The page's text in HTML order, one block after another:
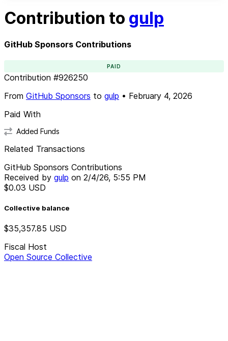
Contribution to gulp
GitHub Sponsors Contributions
PAID
Contribution #926250
From GitHub Sponsors to gulp • February 4, 2026
Paid With
Added Funds
Related Transactions
GitHub Sponsors Contributions
Received by gulp on 2/4/26, 5:55 PM
$0.03 USD
Collective balance
$35,357.85 USD
Fiscal Host
Open Source Collective